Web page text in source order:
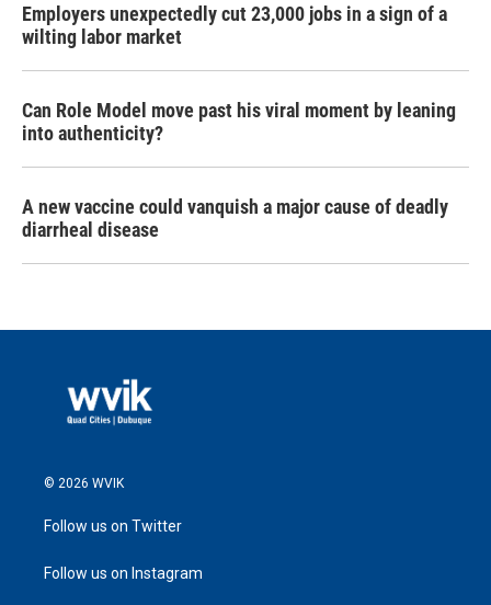
Employers unexpectedly cut 23,000 jobs in a sign of a
wilting labor market
Can Role Model move past his viral moment by leaning
into authenticity?
A new vaccine could vanquish a major cause of deadly
diarrheal disease
© 2026 WVIK
Follow us on Twitter
Follow us on Instagram